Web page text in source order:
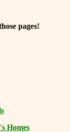
pages!
Homes